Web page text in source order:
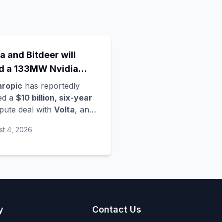
and Bitdeer will
a 133MW Nvidia
Rubin data centre in
- Anthropic's
move in a compute
has reportedly
a$10 billion, six-year
deal withVolta, an
this year, per
mining firm
- located inNorway,
4, 2026
Contact Us